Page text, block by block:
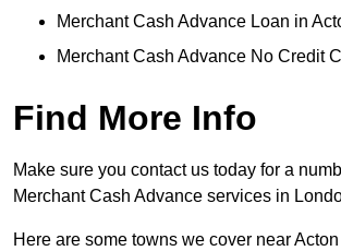
Merchant Cash Advance Loan in
Merchant Cash Advance No Credit
Find More Info
Make sure you contact us today for a
Merchant Cash Advance services in
Here are some towns we cover near